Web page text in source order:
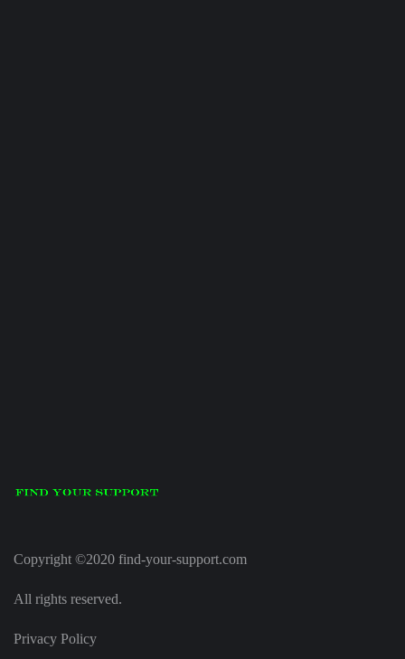
Copyright ©2020 find-your-support.com
All rights reserved.
Privacy Policy